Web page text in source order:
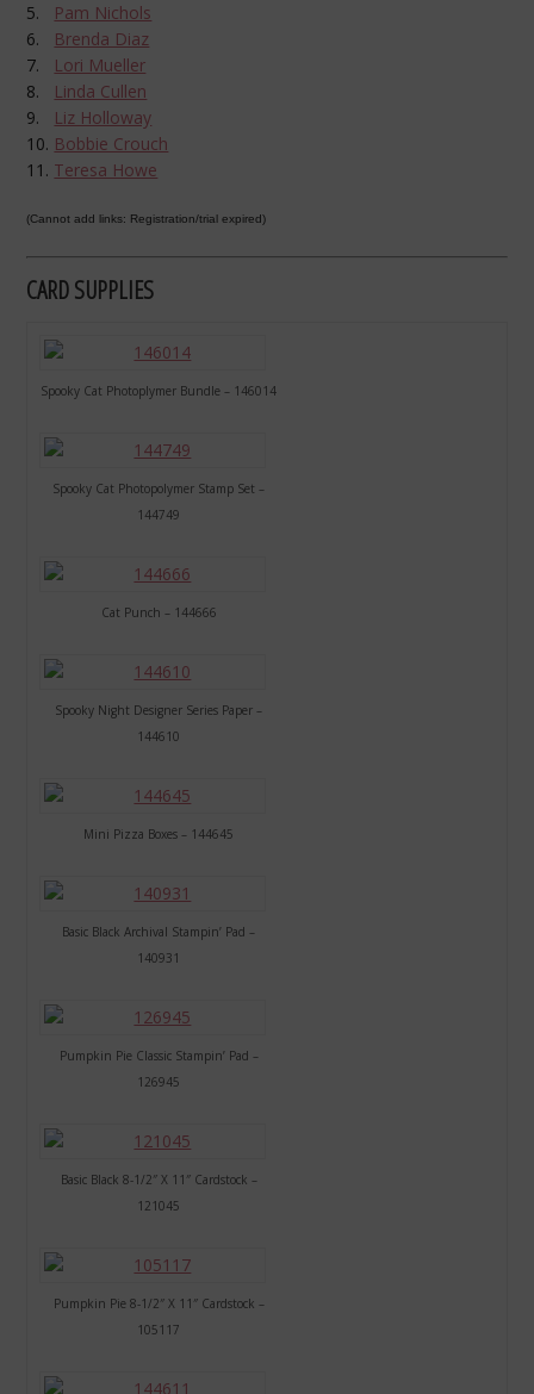
5.
Pam Nichols
6.
Brenda Diaz
7.
Lori Mueller
8.
Linda Cullen
9.
Liz Holloway
10. Bobbie Crouch
11. Teresa Howe
(Cannot add links: Registration/trial expired)
CARD SUPPLIES
Spooky Cat Photoplymer Bundle – 146014
Spooky Cat Photopolymer Stamp Set –
144749
Cat Punch – 144666
Spooky Night Designer Series Paper –
144610
Mini Pizza Boxes – 144645
Basic Black Archival Stampin’ Pad –
140931
Pumpkin Pie Classic Stampin’ Pad –
126945
Basic Black 8-1/2″ X 11″ Cardstock –
121045
Pumpkin Pie 8-1/2″ X 11″ Cardstock –
105117